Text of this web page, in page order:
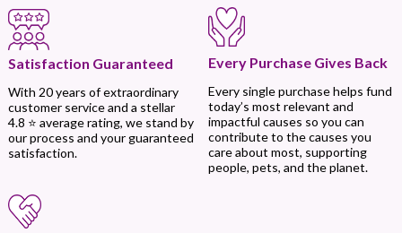
Satisfaction Guaranteed
With 20 years of extraordinary
customer service and a stellar
4.8 ⭐ average rating, we stand by
our process and your guaranteed
satisfaction.
Every Purchase Gives Back
Every single purchase helps fund
today’s most relevant and
impactful causes so you can
contribute to the causes you
care about most, supporting
people, pets, and the planet.